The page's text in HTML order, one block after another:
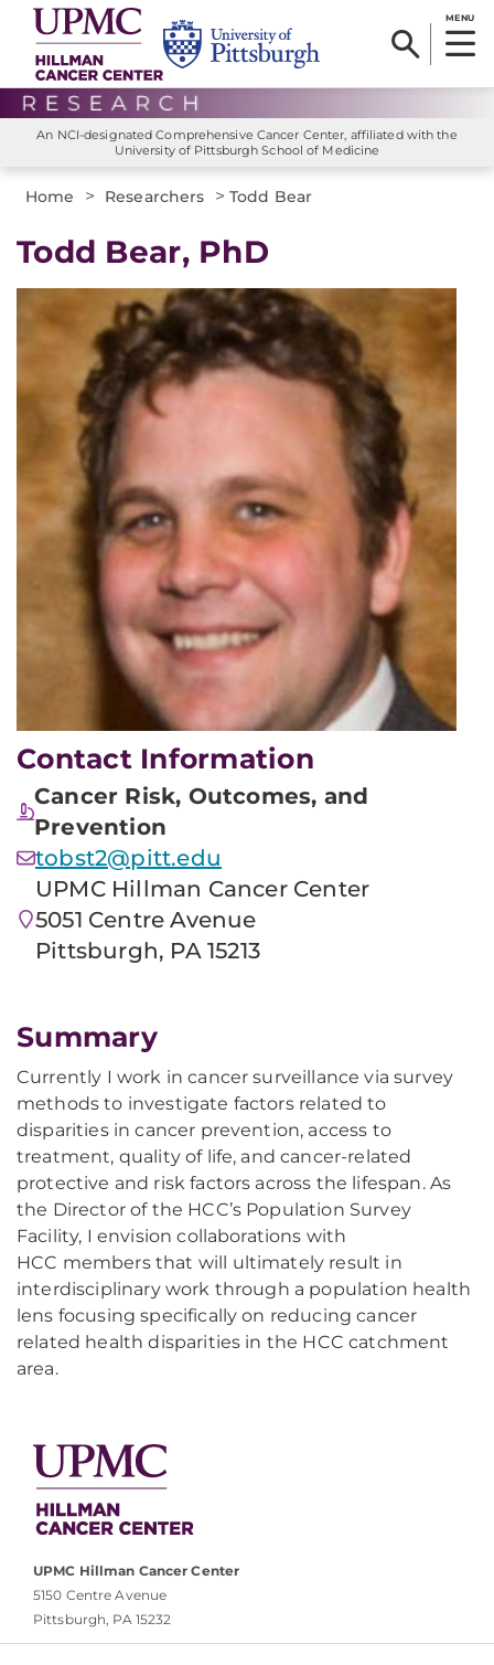
MENU
An NCI-designated Comprehensive Cancer Center, affiliated with the
University of Pittsburgh School of Medicine
Home > Researchers >Todd Bear
Todd Bear, PhD
Contact Information
Cancer Risk, Outcomes, and
Prevention
tobst2@pitt.edu
UPMC Hillman Cancer Center
5051 Centre Avenue
Pittsburgh, PA 15213
Summary
Currently I work in cancer surveillance via survey
methods to investigate factors related to
disparities in cancer prevention, access to
treatment, quality of life, and cancer-related
protective and risk factors across the lifespan. As
the Director of the HCC’s Population Survey
Facility, I envision collaborations with
HCC members that will ultimately result in
interdisciplinary work through a population health
lens focusing specifically on reducing cancer
related health disparities in the HCC catchment
area.
UPMC Hillman Cancer Center
5150 Centre Avenue
Pittsburgh, PA 15232